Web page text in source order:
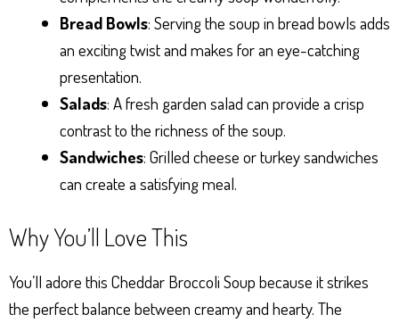
Bread Bowls: Serving the soup in bread bowls adds
an exciting twist and makes for an eye-catching
presentation.
Salads: A fresh garden salad can provide a crisp
contrast to the richness of the soup.
Sandwiches: Grilled cheese or turkey sandwiches
can create a satisfying meal.
Why You’ll Love This
You’ll adore this Cheddar Broccoli Soup because it strikes
the perfect balance between creamy and hearty. The